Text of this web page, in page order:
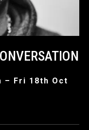
– Fri 18th Oct